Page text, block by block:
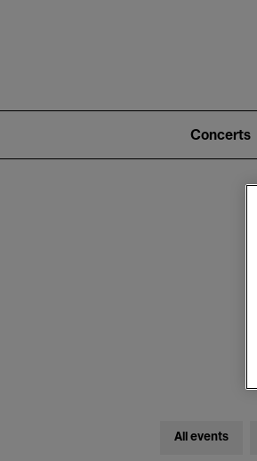
2)
Concerts
All events